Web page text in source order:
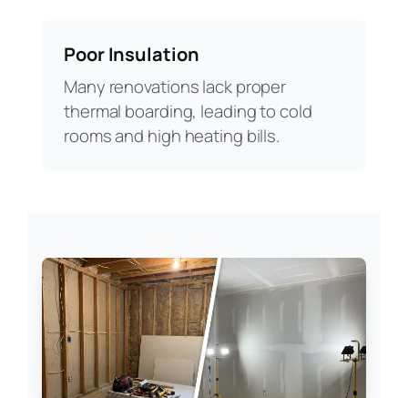
Poor Insulation
Many renovations lack proper
thermal boarding, leading to cold
rooms and high heating bills.